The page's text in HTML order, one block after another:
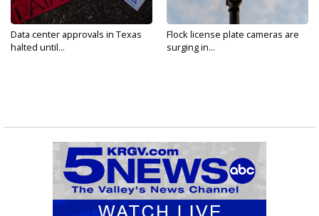
Data center approvals in Texas
halted until...
Flock license plate cameras are
surging in...